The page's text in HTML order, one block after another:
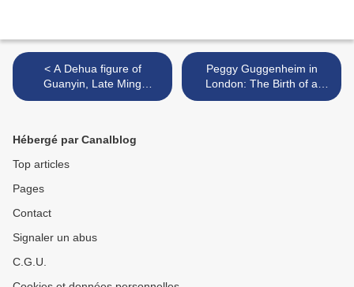
< A Dehua figure of
Guanyin, Late Ming
dynasty, 16th-early 17th
Peggy Guggenheim in
London: The Birth of a
Collector >
Hébergé par Canalblog
Top articles
Pages
Contact
Signaler un abus
C.G.U.